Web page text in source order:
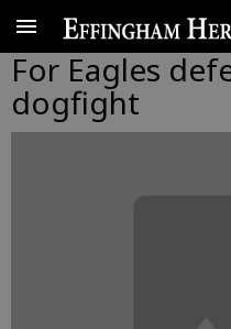
For Eagles
dogfight